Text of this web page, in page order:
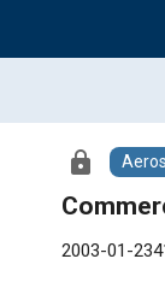
lock
2003-01-